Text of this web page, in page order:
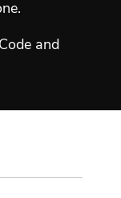
and